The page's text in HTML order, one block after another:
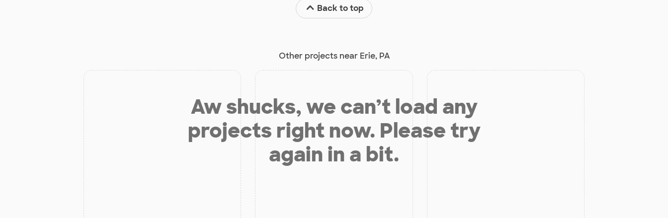
Back to top
Other projects near Erie, PA
Aw shucks, we can’t load any
projects right now. Please try
again in a bit.